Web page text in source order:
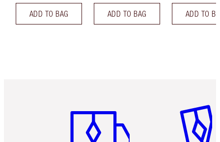
ADD TO BAG ADD TO BAG ADD TO